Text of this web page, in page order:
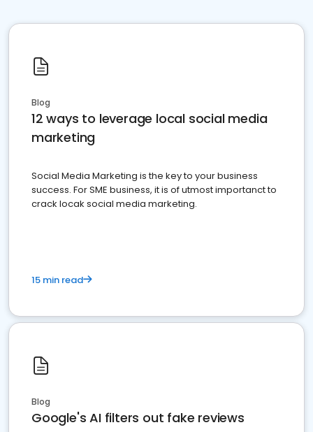
Blog
12 ways to leverage local social media
marketing
Social Media Marketing is the key to your business
success. For SME business, it is of utmost importanct to
crack locak social media marketing.
15 min read
Blog
Google's AI filters out fake reviews